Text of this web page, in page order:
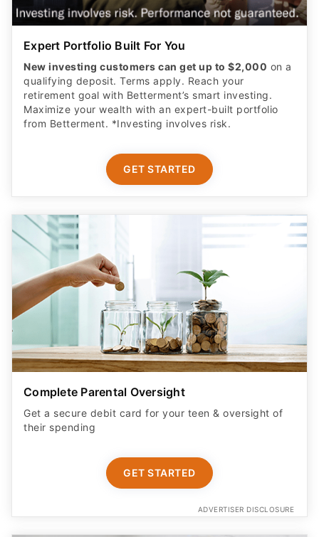
Expert Portfolio Built For You
New investing customers can get up to $2,000 on a
qualifying deposit. Terms apply. Reach your
retirement goal with Betterment’s smart investing.
Maximize your wealth with an expert-built portfolio
from Betterment. *Investing involves risk.​
GET STARTED
Complete Parental Oversight
Get a secure debit card for your teen & oversight of
their spending
GET STARTED
ADVERTISER DISCLOSURE